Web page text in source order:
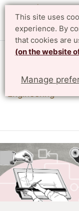
This site uses
experience. By
that cookies are
(on the website
Manage
Division of
Department of